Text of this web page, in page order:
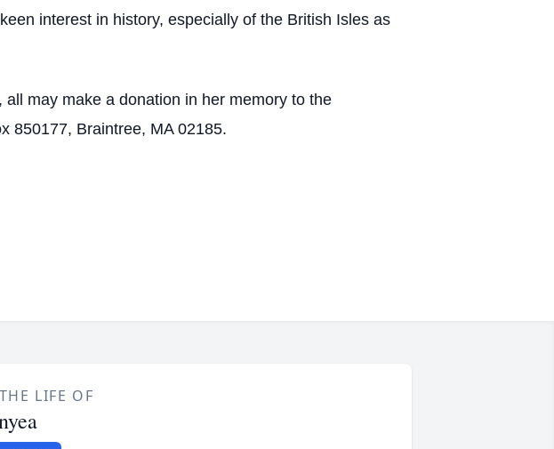
interest in history, especially of the British Isles as
may make a donation in her memory to the
850177, Braintree, MA 02185.
LIFE OF